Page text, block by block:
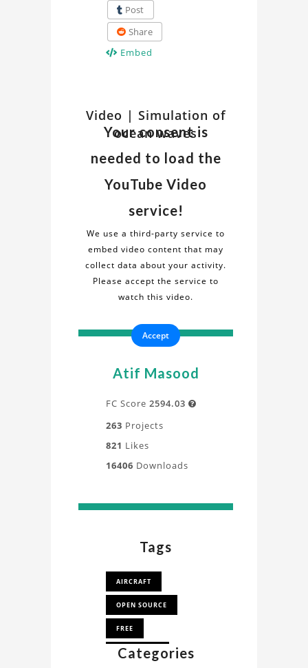
Post
Share
Embed
Watch
Related
Video
Simulation
of
ocean
waves
Project
Discover
insights
details
about
"Simulation
video.
understanding
design,
process,
directly
Video | Simulation of
ocean waves
Your consent is
needed to load the
YouTube Video
service!
We use a third-party service to
embed video content that may
collect data about your activity.
Please accept the service to
watch this video.
Accept
Atif Masood
FC Score 2594.03 
263 Projects
821 Likes
16406 Downloads
Tags
AIRCRAFT
OPEN SOURCE
FREE
AEROPLANE
Categories